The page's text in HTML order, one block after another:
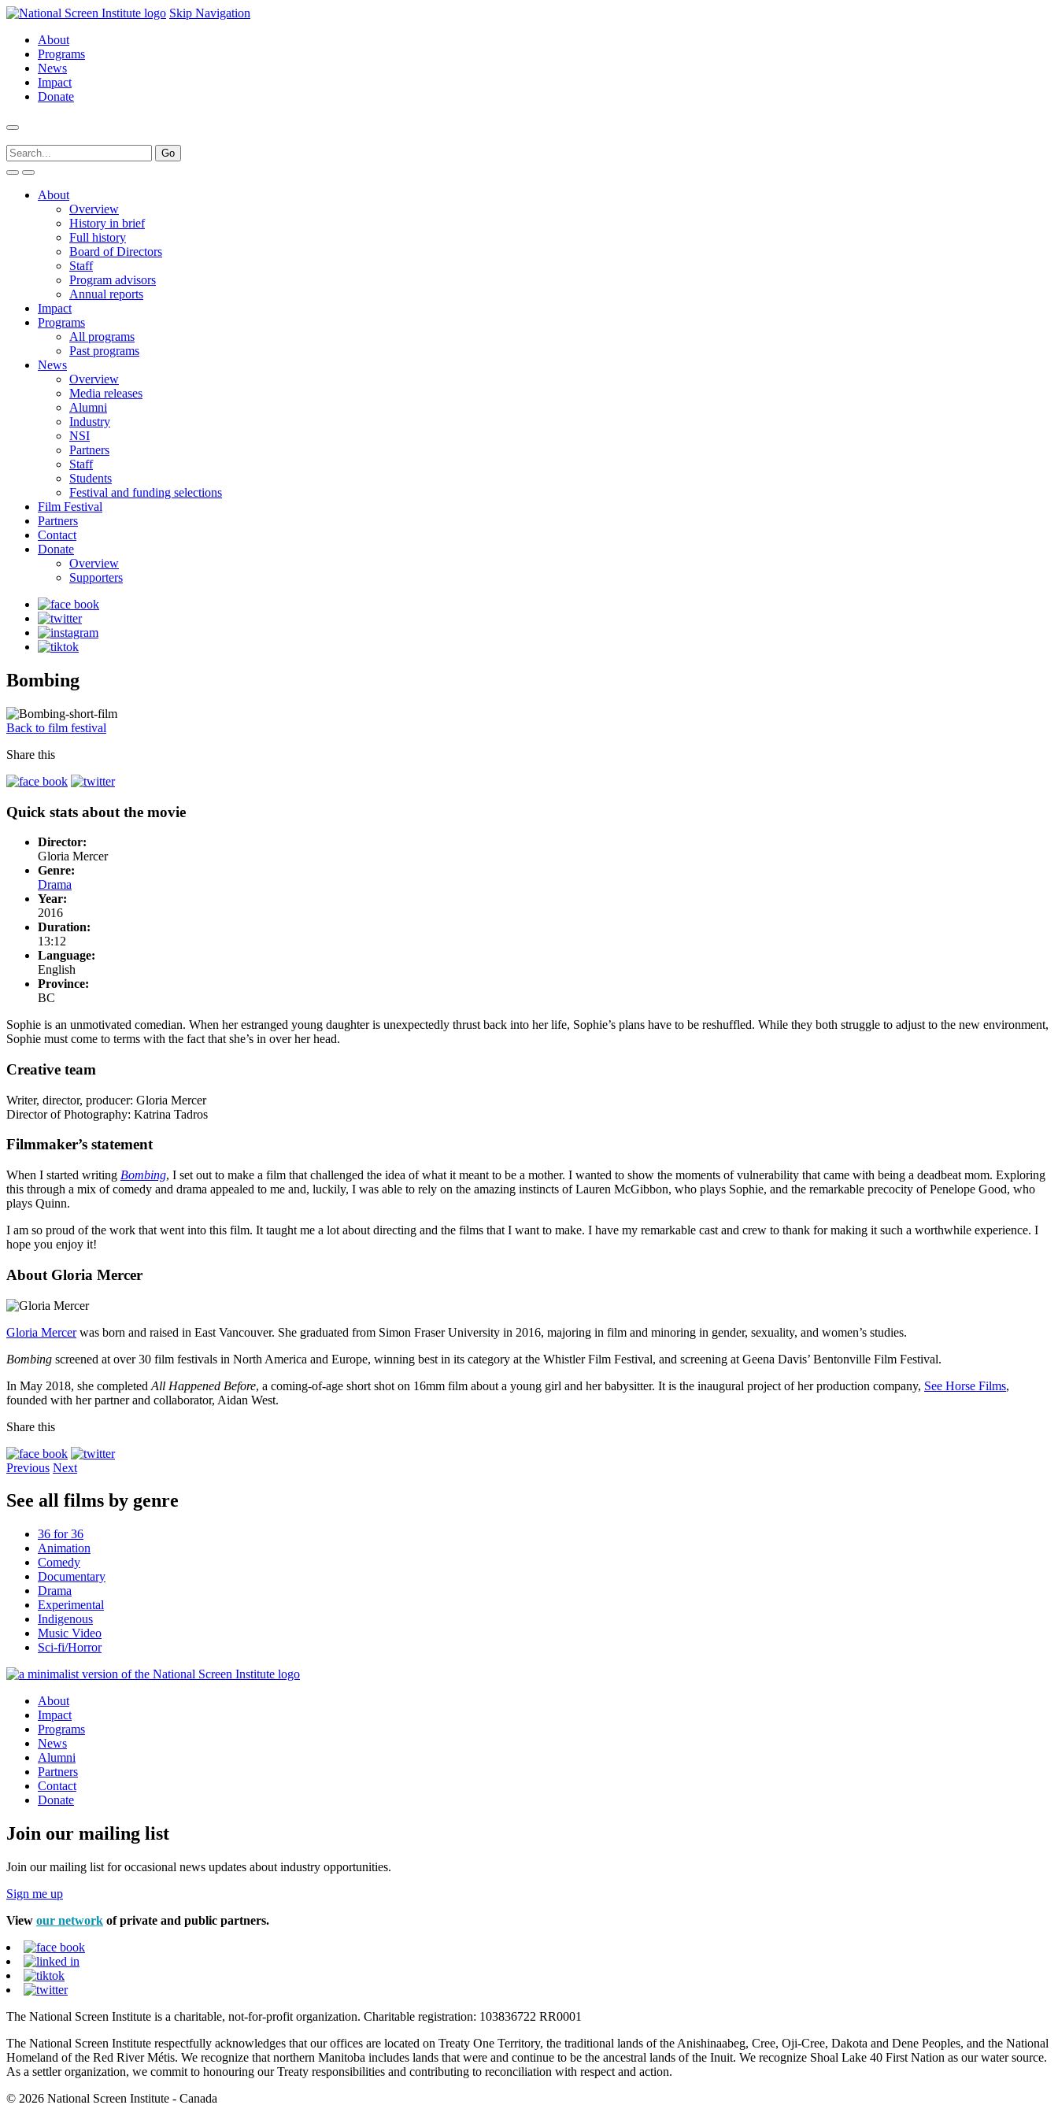
Skip Navigation
About
Programs
News
Impact
Donate
About
Overview
History in brief
Full history
Board of Directors
Staff
Program advisors
Annual reports
Impact
Programs
All programs
Past programs
News
Overview
Media releases
Alumni
Industry
NSI
Partners
Staff
Students
Festival and funding selections
Film Festival
Partners
Contact
Donate
Overview
Supporters
Bombing
Back to film festival
Share this
Quick stats about the movie
Director:
Gloria Mercer
Genre:
Drama
Year:
2016
Duration:
13:12
Language:
English
Province:
BC
Sophie is an unmotivated comedian. When her estranged young daughter is unexpectedly thrust back into her life, Sophie’s plans have to be reshuffled. While they both struggle to adjust to the new environment,
Sophie must come to terms with the fact that she’s in over her head.
Creative team
Writer, director, producer: Gloria Mercer
Director of Photography: Katrina Tadros
Filmmaker’s statement
When I started writing Bombing, I set out to make a film that challenged the idea of what it meant to be a mother. I wanted to show the moments of vulnerability that came with being a deadbeat mom. Exploring
this through a mix of comedy and drama appealed to me and, luckily, I was able to rely on the amazing instincts of Lauren McGibbon, who plays Sophie, and the remarkable precocity of Penelope Good, who
plays Quinn.
I am so proud of the work that went into this film. It taught me a lot about directing and the films that I want to make. I have my remarkable cast and crew to thank for making it such a worthwhile experience. I
hope you enjoy it!
About Gloria Mercer
Gloria Mercerwas born and raised in East Vancouver. She graduated from Simon Fraser University in 2016, majoring in film and minoring in gender, sexuality, and women’s studies.
Bombing screened at over 30 film festivals in North America and Europe, winning best in its category at the Whistler Film Festival, and screening at Geena Davis’ Bentonville Film Festival.
In May 2018, she completed All Happened Before, a coming-of-age short shot on 16mm film about a young girl and her babysitter. It is the inaugural project of her production company, See Horse Films,
founded with her partner and collaborator, Aidan West.
Share this
Previous Next
See all films by genre
36 for 36
Animation
Comedy
Documentary
Drama
Experimental
Indigenous
Music Video
Sci-fi/Horror
About
Impact
Programs
News
Alumni
Partners
Contact
Donate
Join our mailing list
Join our mailing list for occasional news updates about industry opportunities.
Sign me up
View our network of private and public partners.
The National Screen Institute is a charitable, not-for-profit organization. Charitable registration: 103836722 RR0001
The National Screen Institute respectfully acknowledges that our offices are located on Treaty One Territory, the traditional lands of the Anishinaabeg, Cree, Oji-Cree, Dakota and Dene Peoples, and the National
Homeland of the Red River Métis. We recognize that northern Manitoba includes lands that were and continue to be the ancestral lands of the Inuit. We recognize Shoal Lake 40 First Nation as our water source.
As a settler organization, we commit to honouring our Treaty responsibilities and contributing to reconciliation with respect and action.
© 2026 National Screen Institute - Canada